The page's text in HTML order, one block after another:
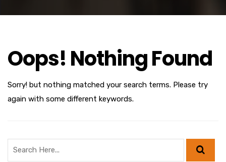
Oops! Nothing Found
Sorry! but nothing matched your search terms. Please try
again with some different keywords.